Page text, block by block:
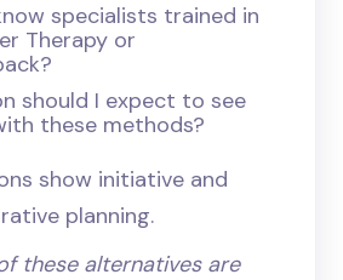
specialists trained in
Therapy or
should I expect to see
these methods?
show initiative and
planning.
these alternatives are